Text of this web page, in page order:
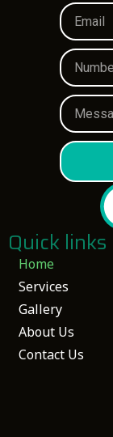
Home
Services
Gallery
About Us
Contact Us
Quick links